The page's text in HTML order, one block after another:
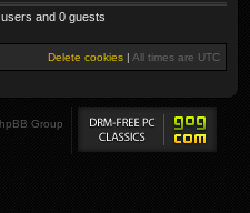
and 0 guests
Delete cookies | All times are UTC
Group